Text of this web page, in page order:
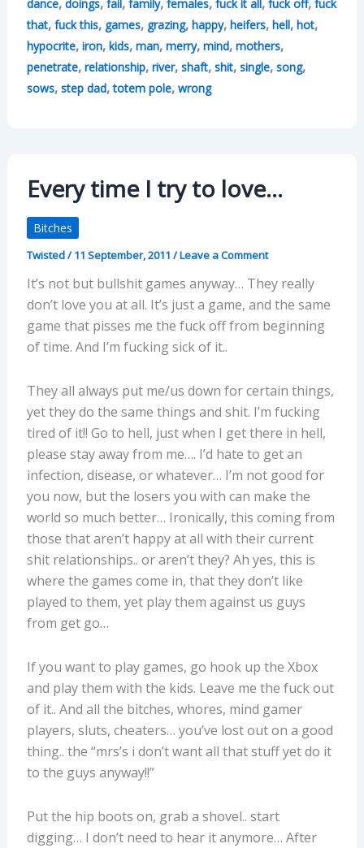
dance doings fail family females fuck it all fuck off fuck
that, fuck this, games, grazing, happy, heifers, hell, hot,
hypocrite, iron, kids, man, merry, mind, mothers,
penetrate, relationship, river, shaft, shit, single, song,
sows, step dad,totem pole, wrong
Every time I try to love…
Bitches
Twisted/11 September, 2011 /Leave a Comment
It’s not but bullshit games anyway… They really
don’t love you at all. It’s just a game, and the same
game that pisses me the fuck off from beginning
of time. And I’m fucking sick of it..
They all always put me/us down for certain things,
yet they do the same things and shit. I’m fucking
tired of it!! Go to hell, just when I get there in hell,
please stay away from me…. I’d hate to get an
infection, disease, or whatever… I’m not good for
you now, but the losers you with can make the
world so much better… Ironically, this coming from
those that aren’t happy at all with their current
shit relationships.. or aren’t they? Ah yes, this is
where the games come in, that they don’t like
played to them, yet play them against us guys
from get go…
If you want to play games, go hook up the Xbox
and play them with the kids. Leave me the fuck out
of it.. And all the bitches, whores, mind gamer
players, sluts, cheaters… you’ve lost out on a good
thing.. the “mrs’s i don’t want all that stuff yet do it
to the guys anyway!!”
Put the hip boots on, grab a shovel.. start
digging… I don’t need to hear it anymore… After